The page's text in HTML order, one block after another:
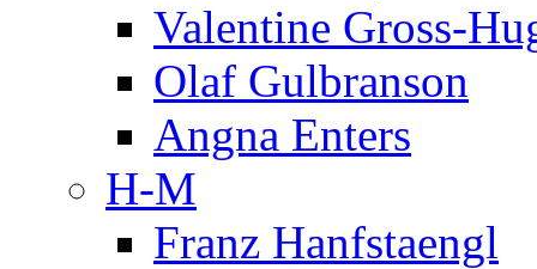
Valentine Gross-
Olaf Gulbranson
Angna Enters
H-M
Franz Hanfstaengl